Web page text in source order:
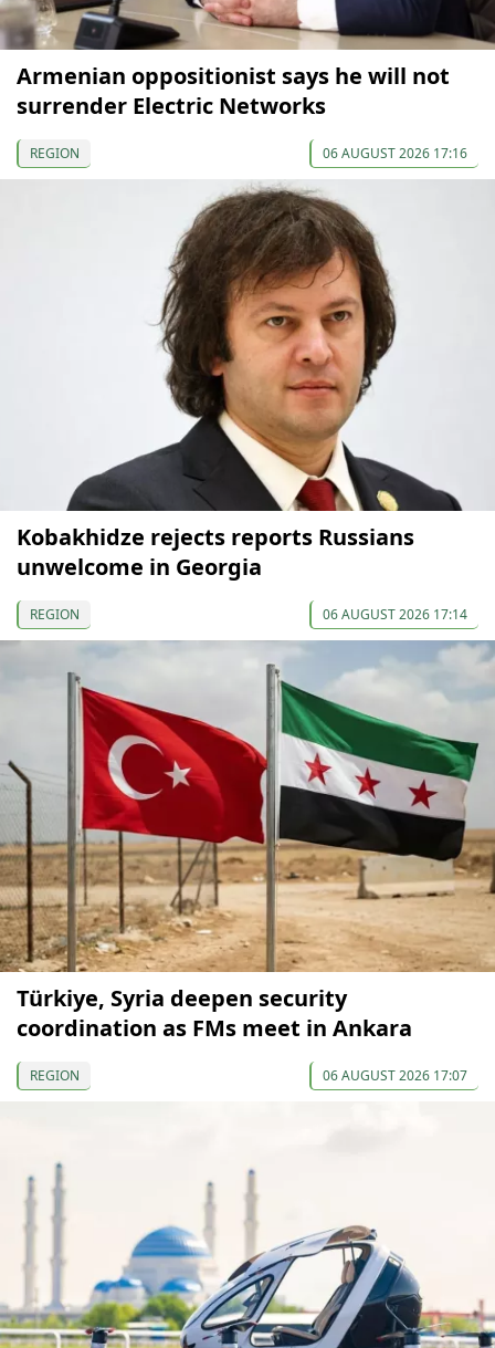
Armenian oppositionist says he will not
surrender Electric Networks
REGION 06 AUGUST 2026 17:16
Kobakhidze rejects reports Russians
unwelcome in Georgia
REGION 06 AUGUST 2026 17:14
Türkiye, Syria deepen security
coordination as FMs meet in Ankara
REGION 06 AUGUST 2026 17:07